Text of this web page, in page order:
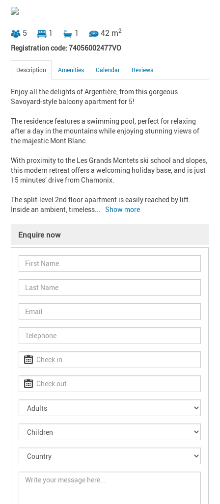
5 1 1 42 m2
Registration code: 74056002477VO
Description Amenities Calendar Reviews
Enjoy all the delights of Argentière, from this gorgeous
Savoyard-style balcony apartment for 5!
The residence features a swimming pool, perfect for relaxing
after a day in the mountains while enjoying stunning views of
the majestic Mont Blanc.
With proximity to the Les Grands Montets ski school and slopes,
this modern retreat offers a welcoming holiday base, and is just
15 minutes’ drive from Chamonix.
The split-level 2nd floor apartment is easily reached by lift.
Inside an ambient, timeless... Show more
Enquire now